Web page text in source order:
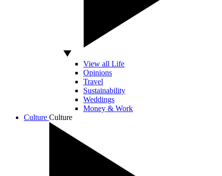
View all Life
Opinions
Travel
Sustainability
Weddings
Money & Work
Culture Culture